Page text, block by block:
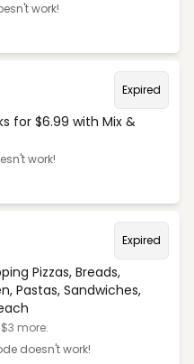
work!
Expired
for $6.99 with Mix &
work!
Expired
Pizzas, Breads,
Pastas, Sandwiches,
more.
doesn't work!